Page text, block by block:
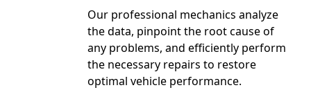
Our professional mechanics analyze
the data, pinpoint the root cause of
any problems, and efficiently perform
the necessary repairs to restore
optimal vehicle performance.